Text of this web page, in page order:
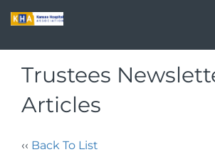
Trustees
Articles
‹‹ Back To List